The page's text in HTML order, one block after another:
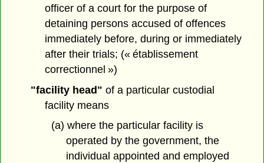
officer of a court for the purpose of
detaining persons accused of offences
immediately before, during or immediately
after their trials; (« établissement
correctionnel »)
"facility head" of a particular custodial
facility means
(a) where the particular facility is
operated by the government, the
individual appointed and employed